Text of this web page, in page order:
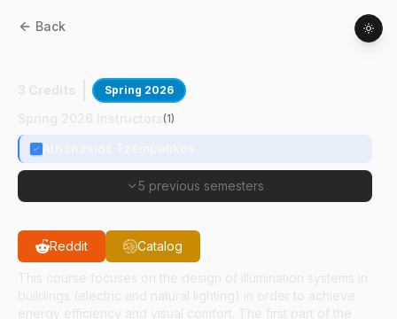
Back
Spring 2026
(1)
5 previous semesters
Reddit Catalog